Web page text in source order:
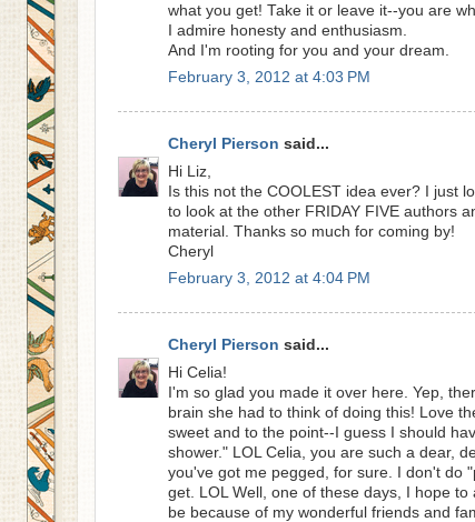
what you get! Take it or leave it--you are
I admire honesty and enthusiasm.
And I'm rooting for you and your dream.
February 3, 2012 at 4:03 PM
Cheryl Pierson said...
Hi Liz,
Is this not the COOLEST idea ever? I just
to look at the other FRIDAY FIVE authors
material. Thanks so much for coming by!
Cheryl
February 3, 2012 at 4:04 PM
Cheryl Pierson said...
Hi Celia!
I'm so glad you made it over here. Yep,
brain she had to think of doing this! Love
sweet and to the point--I guess I should
shower." LOL Celia, you are such a dear,
you've got me pegged, for sure. I don't do
get. LOL Well, one of these days, I hope
be because of my wonderful friends and